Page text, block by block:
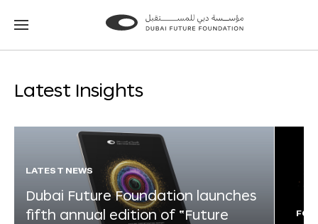
Go
Go
Latest Insights
LATEST NEWS
Dubai Future Foundation launches
fifth annual edition of “Future